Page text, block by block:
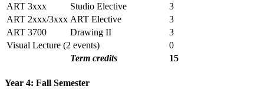
ART 3xxx
Studio Elective
3
ART 2xxx/3xxx ART Elective
3
ART 3700
Drawing II
3
Visual Lecture (2 events)
0
Term credits
15
Year 4: Fall Semester